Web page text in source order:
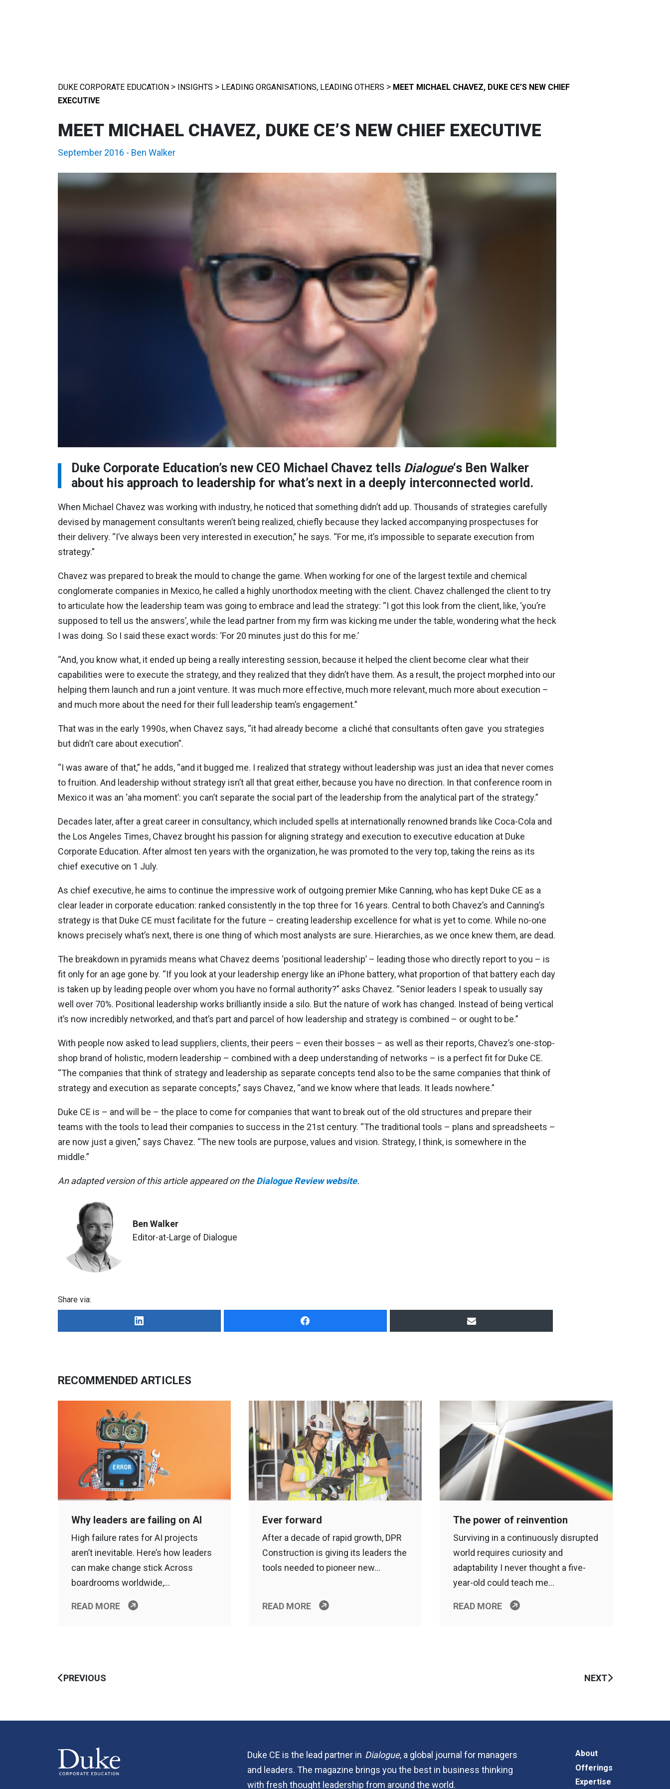
DUKE CORPORATE EDUCATION> INSIGHTS > LEADING ORGANISATIONS, LEADING OTHERS > MEET MICHAEL CHAVEZ, DUKE CE’S NEW CHIEF
EXECUTIVE
MEET MICHAEL CHAVEZ, DUKE CE’S NEW CHIEF EXECUTIVE
September 2016 - Ben Walker
Duke Corporate Education’s new CEO Michael Chavez tells Dialogue‘s Ben Walker
about his approach to leadership for what’s next in a deeply interconnected world.
When Michael Chavez was working with industry, he noticed that something didn’t add up. Thousands of strategies carefully
devised by management consultants weren’t being realized, chiefly because they lacked accompanying prospectuses for
their delivery. “I’ve always been very interested in execution,” he says. “For me, it’s impossible to separate execution from
strategy.”
Chavez was prepared to break the mould to change the game. When working for one of the largest textile and chemical
conglomerate companies in Mexico, he called a highly unorthodox meeting with the client. Chavez challenged the client to try
to articulate how the leadership team was going to embrace and lead the strategy: “I got this look from the client, like, ‘you’re
supposed to tell us the answers’, while the lead partner from my firm was kicking me under the table, wondering what the heck
I was doing. So I said these exact words: ‘For 20 minutes just do this for me.’
“And, you know what, it ended up being a really interesting session, because it helped the client become clear what their
capabilities were to execute the strategy, and they realized that they didn’t have them. As a result, the project morphed into our
helping them launch and run a joint venture. It was much more effective, much more relevant, much more about execution –
and much more about the need for their full leadership team’s engagement.”
That was in the early 1990s, when Chavez says, “it had already become a cliché that consultants often gave you strategies
but didn’t care about execution”.
“I was aware of that,” he adds, “and it bugged me. I realized that strategy without leadership was just an idea that never comes
to fruition. And leadership without strategy isn’t all that great either, because you have no direction. In that conference room in
Mexico it was an ‘aha moment’: you can’t separate the social part of the leadership from the analytical part of the strategy.”
Decades later, after a great career in consultancy, which included spells at internationally renowned brands like Coca-Cola and
the Los Angeles Times, Chavez brought his passion for aligning strategy and execution to executive education at Duke
Corporate Education. After almost ten years with the organization, he was promoted to the very top, taking the reins as its
chief executive on 1 July.
As chief executive, he aims to continue the impressive work of outgoing premier Mike Canning, who has kept Duke CE as a
clear leader in corporate education: ranked consistently in the top three for 16 years. Central to both Chavez’s and Canning’s
strategy is that Duke CE must facilitate for the future – creating leadership excellence for what is yet to come. While no-one
knows precisely what’s next, there is one thing of which most analysts are sure. Hierarchies, as we once knew them, are dead.
The breakdown in pyramids means what Chavez deems ‘positional leadership’ – leading those who directly report to you – is
fit only for an age gone by. “If you look at your leadership energy like an iPhone battery, what proportion of that battery each day
is taken up by leading people over whom you have no formal authority?” asks Chavez. “Senior leaders I speak to usually say
well over 70%. Positional leadership works brilliantly inside a silo. But the nature of work has changed. Instead of being vertical
it’s now incredibly networked, and that’s part and parcel of how leadership and strategy is combined – or ought to be.”
With people now asked to lead suppliers, clients, their peers – even their bosses – as well as their reports, Chavez’s one-stop-
shop brand of holistic, modern leadership – combined with a deep understanding of networks – is a perfect fit for Duke CE.
“The companies that think of strategy and leadership as separate concepts tend also to be the same companies that think of
strategy and execution as separate concepts,” says Chavez, “and we know where that leads. It leads nowhere.”
Duke CE is – and will be – the place to come for companies that want to break out of the old structures and prepare their
teams with the tools to lead their companies to success in the 21st century. “The traditional tools – plans and spreadsheets –
are now just a given,” says Chavez. “The new tools are purpose, values and vision. Strategy, I think, is somewhere in the
middle.”
An adapted version of this article appeared on theDialogue Review website.
Ben Walker
Editor-at-Large of Dialogue
Share via:
RECOMMENDED ARTICLES
Why leaders are failing on AI
High failure rates for AI projects
aren’t inevitable. Here’s how leaders
can make change stick Across
boardrooms worldwide,…
READ MORE
Ever forward
After a decade of rapid growth, DPR
Construction is giving its leaders the
tools needed to pioneer new…
READ MORE
The power of reinvention
Surviving in a continuously disrupted
world requires curiosity and
adaptability I never thought a five-
year-old could teach me…
READ MORE
PREVIOUS NEXT
Duke CE is the lead partner in Dialogue, a global journal for managers
and leaders. The magazine brings you the best in business thinking
with fresh thought leadership from around the world.
About
Offerings
Expertise